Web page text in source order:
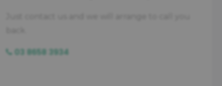
03 8658 3934